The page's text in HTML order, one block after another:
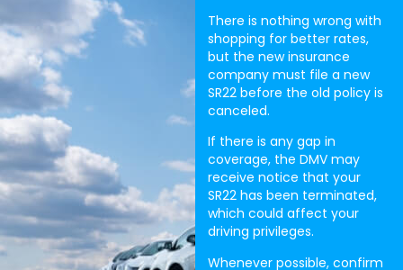
There is nothing wrong with
shopping for better rates,
but the new insurance
company must file a new
SR22 before the old policy is
canceled.
If there is any gap in
coverage, the DMV may
receive notice that your
SR22 has been terminated,
which could affect your
driving privileges.
Whenever possible, confirm